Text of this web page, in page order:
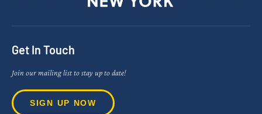
Get In Touch
Join our mailing list to stay up to date!
SIGN UP NOW